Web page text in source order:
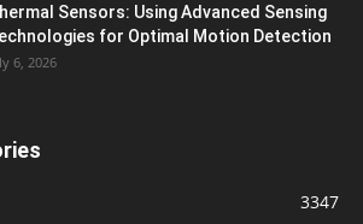
Sensors: Using Advanced Sensing
for Optimal Motion Detection
6, 2026
3347